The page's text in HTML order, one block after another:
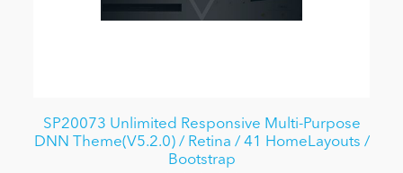
SP20073 Unlimited Responsive Multi-Purpose
DNN Theme(V5.2.0) / Retina / 41 HomeLayouts /
Bootstrap